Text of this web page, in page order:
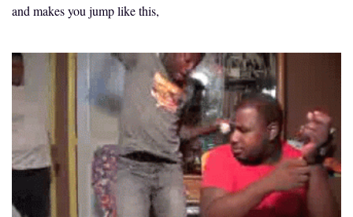
and makes you jump like this,